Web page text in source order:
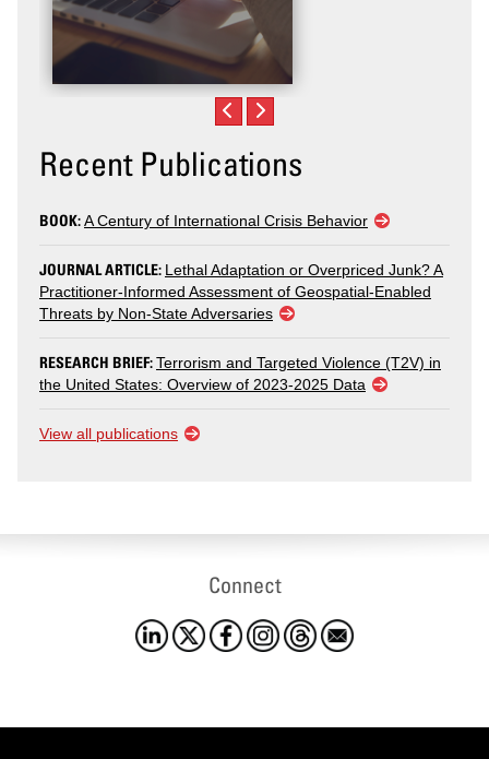
Recent Publications
BOOK:A Century of International Crisis Behavior
JOURNAL ARTICLE: Lethal Adaptation or Overpriced Junk? A
Practitioner-Informed Assessment of Geospatial-Enabled
Threats by Non-State Adversaries
RESEARCH BRIEF:Terrorism and Targeted Violence (T2V) in
the United States: Overview of 2023-2025 Data
View all publications
Connect